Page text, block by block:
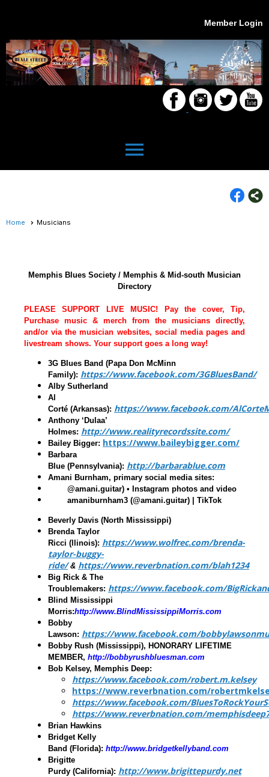
Member Login
menu
Home Musicians
Memphis Blues Society / Memphis & Mid-south Musician
Directory
PLEASE SUPPORT LIVE MUSIC! Pay the cover, Tip,
Purchase music & merch from the musicians directly,
and/or via the musician websites, social media pages and
livestream shows. Your support goes a long way!
3G Blues Band (Papa Don McMinn
Family): https://www.facebook.com/3GBluesBand/
Alby Sutherland
Al
Corté (Arkansas): https://www.facebook.com/
Anthony ‘Dulaa’
Holmes: http://www.realityrecordssite.com/
Bailey Bigger: https://www.baileybigger.com/
Barbara
Blue (Pennsylvania): http://barbarablue.com
Amani Burnham, primary social media sites:
@amani.guitar) • Instagram photos and video
amaniburnham3 (@amani.guitar) | TikTok
Beverly Davis (North Mississippi)
Brenda Taylor
Ricci (llinois): https://www.wolfrec.com/brenda-
taylor-buggy-
ride/& https://www.reverbnation.com/blah1234
Big Rick & The
Troublemakers: https://www.facebook.com/
Blind Mississippi
Morris:http://www.BlindMississippiMorris.com
Bobby
Lawson: https://www.facebook.com/
Bobby Rush (Mississippi), HONORARY LIFETIME
MEMBER, http://bobbyrushbluesman.com
Bob Kelsey, Memphis Deep:
https://www.facebook.com/robert.m.kelsey
https://www.reverbnation.com/
https://www.facebook.com/
https://www.reverbnation.com/
Brian Hawkins
Bridget Kelly
Band (Florida): http://www.bridgetkellyband.com
Brigitte
Purdy (California): http://www.brigittepurdy.net